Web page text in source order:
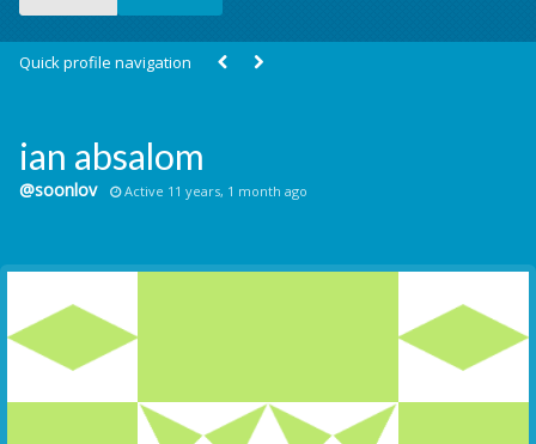
Quick profile navigation
ian absalom
@soonlov Active 11 years, 1 month ago